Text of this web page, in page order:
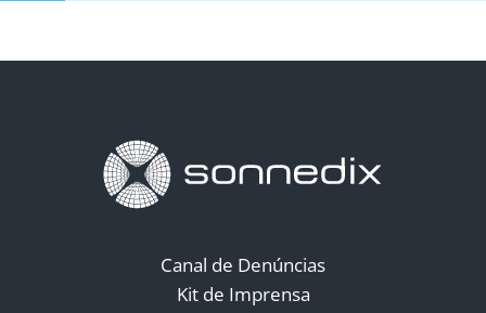
Canal de Denúncias
Kit de Imprensa